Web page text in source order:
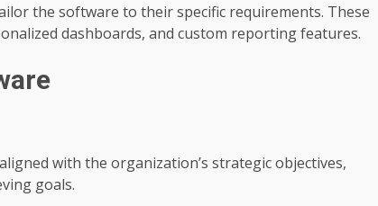
the software to their specific requirements. These
dashboards, and custom reporting features.
with the organization’s strategic objectives,
goals.